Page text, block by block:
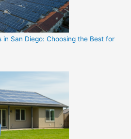
in San Diego: Choosing the Best for